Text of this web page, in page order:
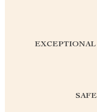
EXCEPTIONAL